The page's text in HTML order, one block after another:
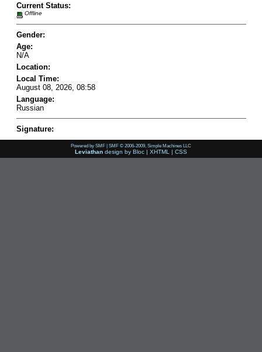
Current Status:
Offline
Gender:
Age:
N/A
Location:
Local Time:
August 08, 2026, 08:58
Language:
Russian
Signature:
Powered by SMF | SMF © 2006-2009, Simple Machines LLC
Leviathan design by Bloc | XHTML | CSS